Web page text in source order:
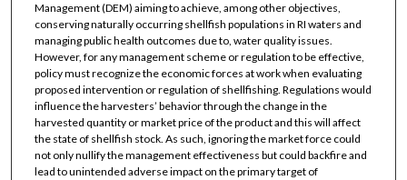
Management (DEM) aiming to achieve, among other objectives,
conserving naturally occurring shellfish populations in RI waters and
managing public health outcomes due to, water quality issues.
However, for any management scheme or regulation to be effective,
policy must recognize the economic forces at work when evaluating
proposed intervention or regulation of shellfishing. Regulations would
influence the harvesters’ behavior through the change in the
harvested quantity or market price of the product and this will affect
the state of shellfish stock. As such, ignoring the market force could
not only nullify the management effectiveness but could backfire and
lead to unintended adverse impact on the primary target of